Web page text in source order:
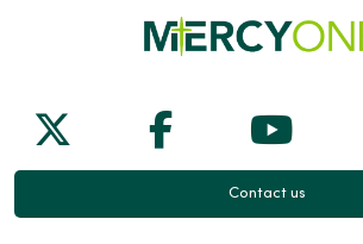
Follow us on X
Follow us on
Follow
Contact us